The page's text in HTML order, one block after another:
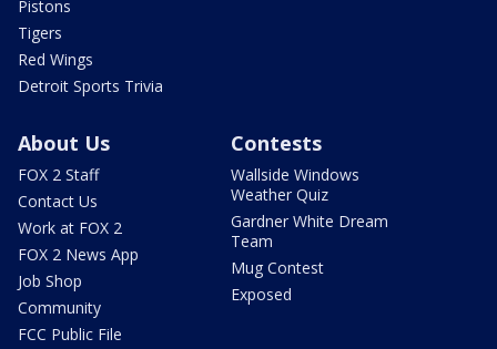
Pistons
Tigers
Red Wings
Detroit Sports Trivia
About Us
FOX 2 Staff
Contact Us
Work at FOX 2
FOX 2 News App
Job Shop
Community
FCC Public File
Contests
Wallside Windows
Weather Quiz
Gardner White Dream
Team
Mug Contest
Exposed